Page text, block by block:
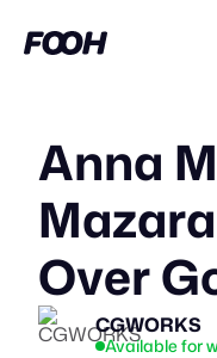
Anna
Over
CGWORKS
Available for